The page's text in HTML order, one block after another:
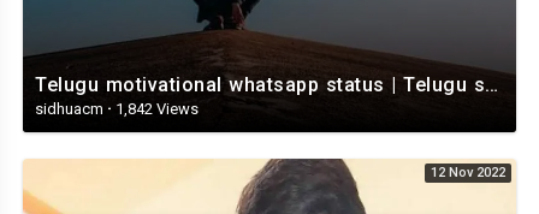
Telugu motivational whatsapp status | Telugu status | Telugustatusvideo.com
sidhuacm · 1,842 Views
12 Nov 2022